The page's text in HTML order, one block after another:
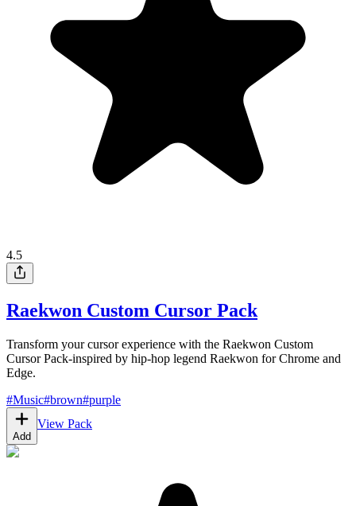
4.5
Raekwon Custom Cursor Pack
Transform your cursor experience with the Raekwon Custom
Cursor Pack-inspired by hip-hop legend Raekwon for Chrome and
Edge.
#Music#brown#purple
Add
View Pack